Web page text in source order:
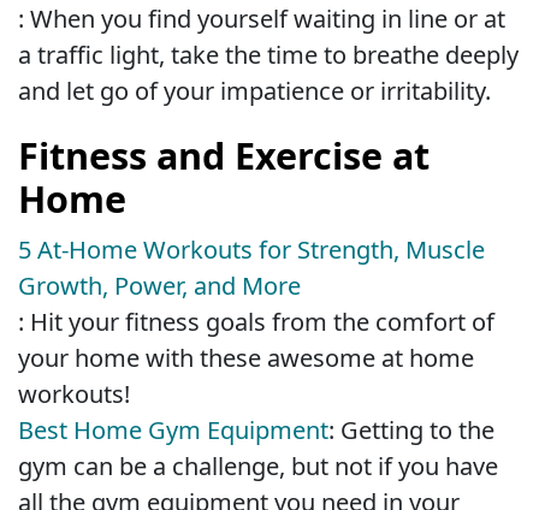
: When you find yourself waiting in line or at
a traffic light, take the time to breathe deeply
and let go of your impatience or irritability.
Fitness and Exercise at
Home
5 At-Home Workouts for Strength, Muscle
Growth, Power, and More
: Hit your fitness goals from the comfort of
your home with these awesome at home
workouts!
Best Home Gym Equipment: Getting to the
gym can be a challenge, but not if you have
all the gym equipment you need in your